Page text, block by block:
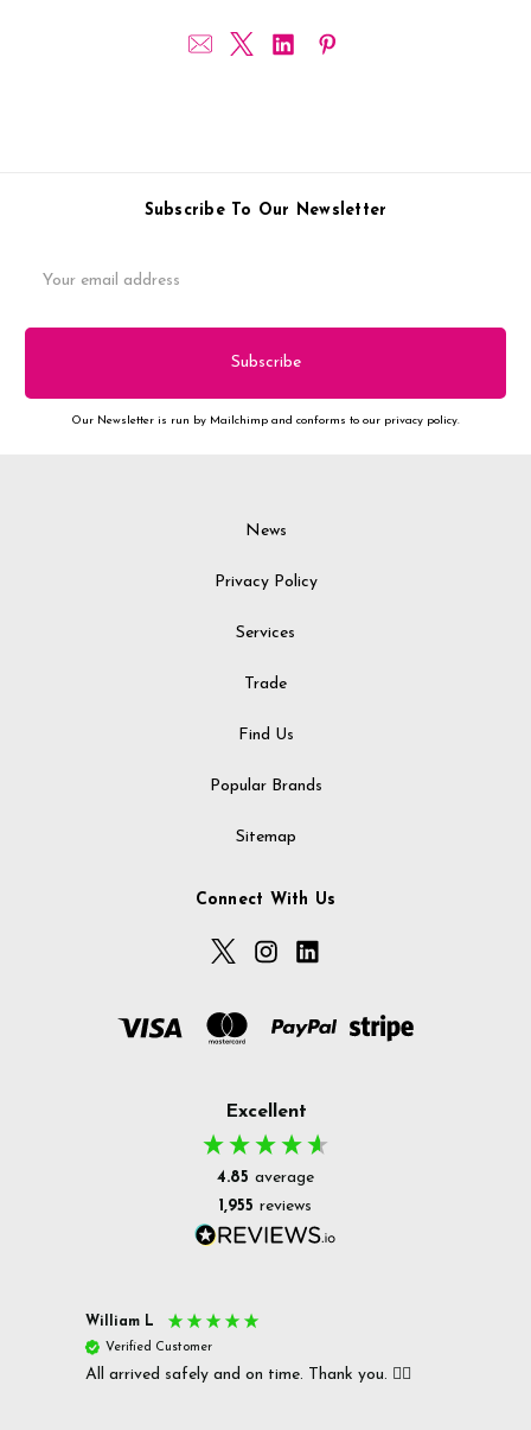
Subscribe To Our Newsletter
Address
Our Newsletter is run by Mailchimp and conforms to our privacy policy.
News
Privacy Policy
Services
Trade
Find Us
Popular Brands
Sitemap
Connect With Us
Excellent
4.85 average
1,955 reviews
William L
Verified Customer
All arrived safely and on time. Thank you. 👍🏻